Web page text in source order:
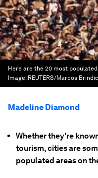
Here are the 20 most
Image: REUTERS/Marcos
Madeline Diamond
Whether they're
tourism, cities are
populated areas on